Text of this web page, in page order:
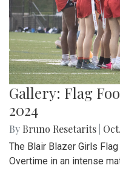
Gallery: Flag
2024
By Bruno Resetarits
The Blair Blazer Girls
Overtime in an intense